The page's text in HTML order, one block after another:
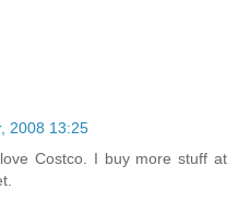
2008 13:25
Costco. I buy more stuff at